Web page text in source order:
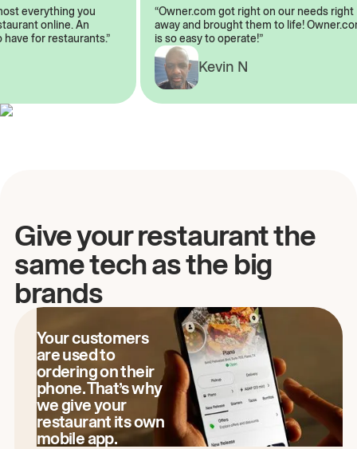
everything you
online. An
have for restaurants.”
“Owner.com got right on our needs
away and brought them to life!
is so easy to operate!”
Kevin N
Give your restaurant the
same tech as the big
brands
Your customers
are used to
ordering on their
phone. That’s why
we give your
restaurant its own
mobile app.